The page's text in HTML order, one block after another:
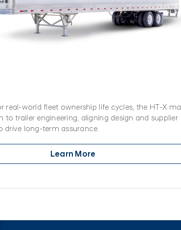
real-world fleet ownership life cycles, the HT-X
to trailer engineering, aligning design and supplier
drive long-term assurance.
Learn More